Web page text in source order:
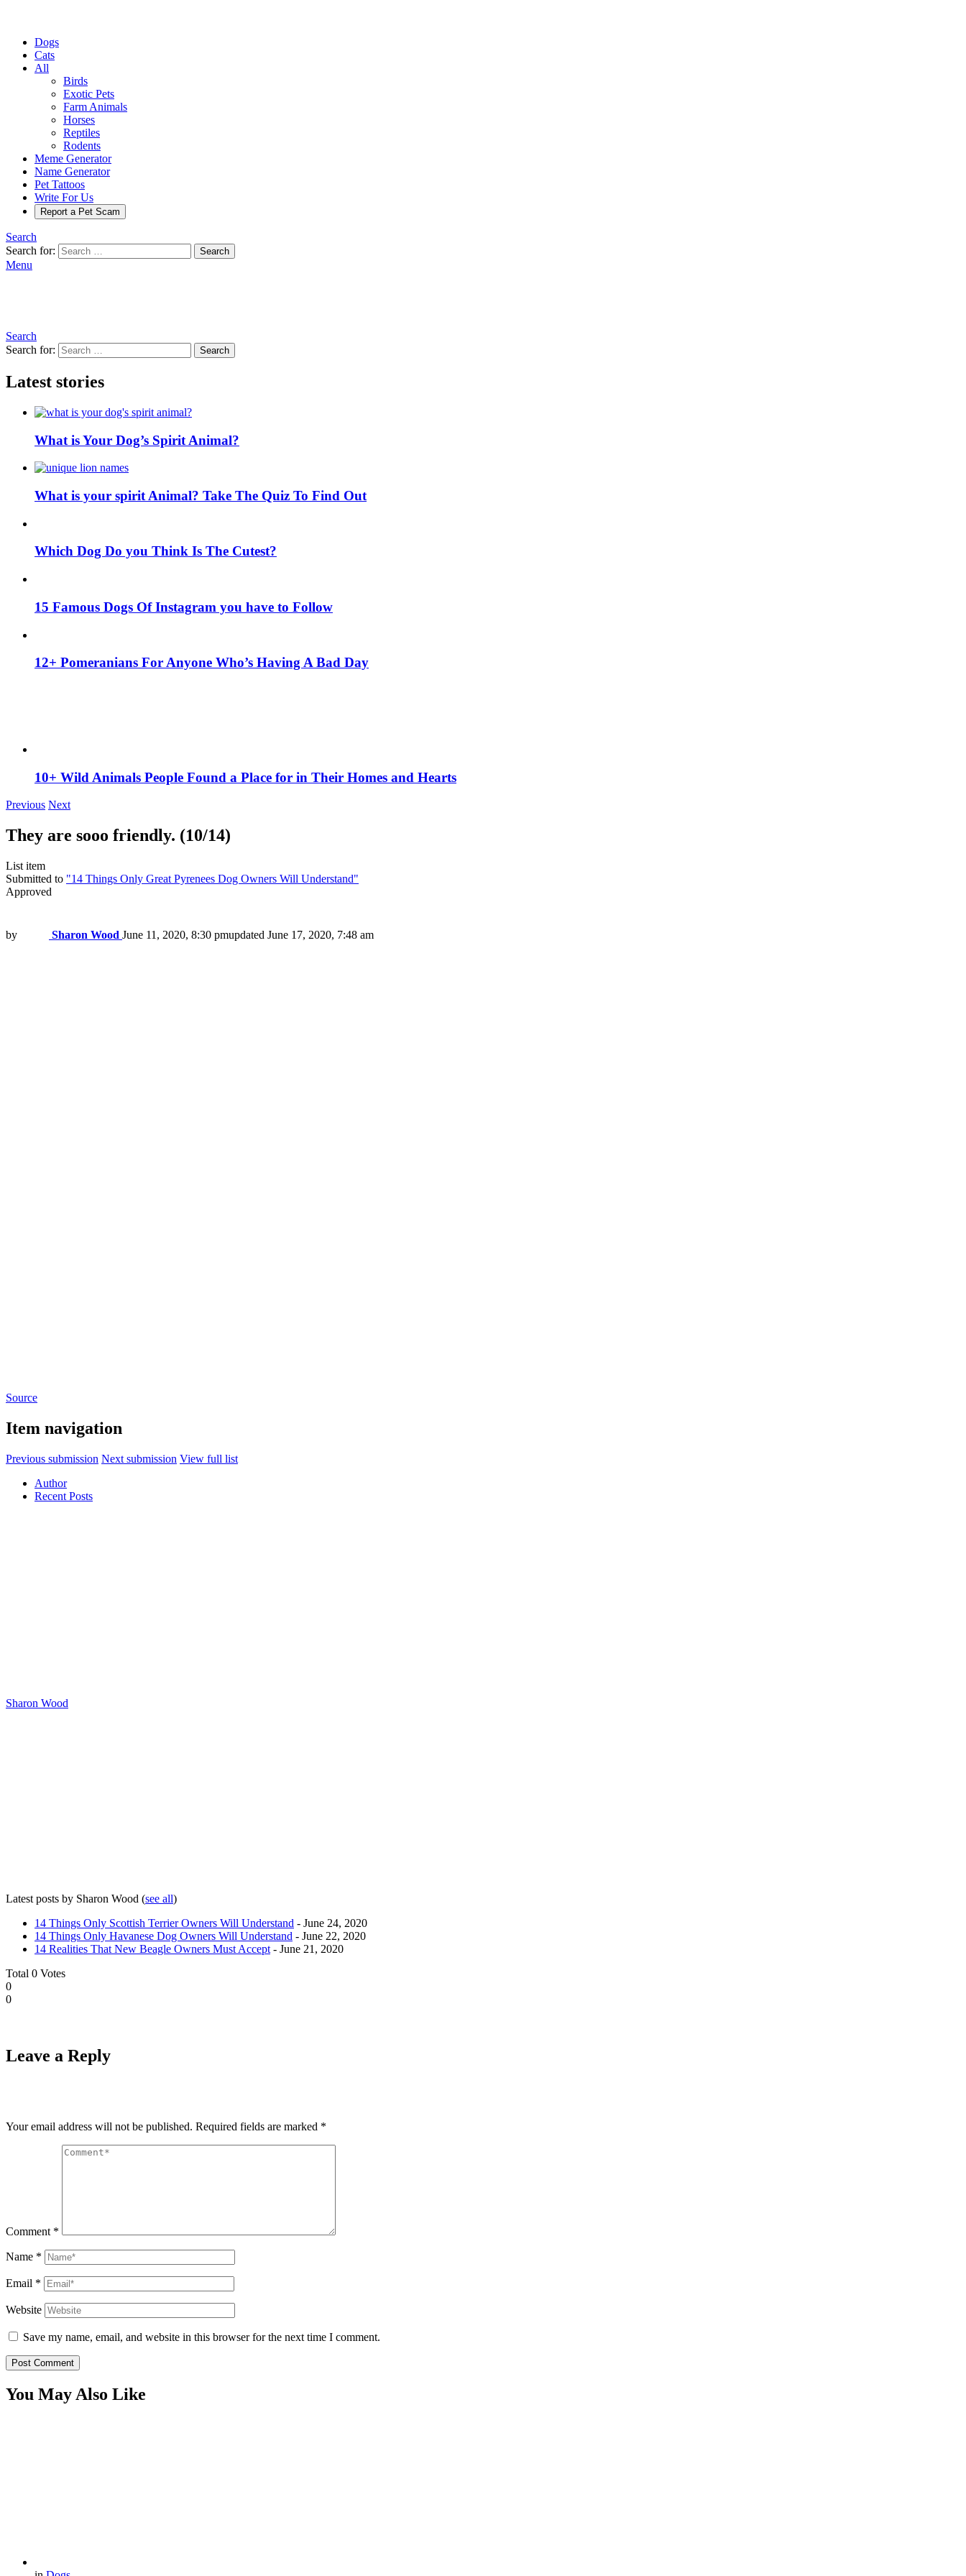
Dogs
Cats
All
Birds
Exotic Pets
Farm Animals
Horses
Reptiles
Rodents
Meme Generator
Name Generator
Pet Tattoos
Write For Us
Report a Pet Scam
Search
Search for:
Search
Menu
Search
Search for:
Search
Latest stories
What is Your Dog’s Spirit Animal?
What is your spirit Animal? Take The Quiz To Find Out
Which Dog Do you Think Is The Cutest?
15 Famous Dogs Of Instagram you have to Follow
12+ Pomeranians For Anyone Who’s Having A Bad Day
10+ Wild Animals People Found a Place for in Their Homes and Hearts
Previous Next
They are sooo friendly. (10/14)
List item
Submitted to "14 Things Only Great Pyrenees Dog Owners Will Understand"
Approved
by Sharon Wood June 11, 2020, 8:30 pmupdated June 17, 2020, 7:48 am
Source
Item navigation
Previous submission Next submission View full list
Author
Recent Posts
Sharon Wood
Latest posts by Sharon Wood (see all)
14 Things Only Scottish Terrier Owners Will Understand - June 24, 2020
14 Things Only Havanese Dog Owners Will Understand - June 22, 2020
14 Realities That New Beagle Owners Must Accept - June 21, 2020
Total 0 Votes
0
0
Leave a Reply
Your email address will not be published. Required fields are marked *
Comment *
Name *
Email *
Website
Save my name, email, and website in this browser for the next time I comment.
You May Also Like